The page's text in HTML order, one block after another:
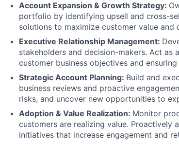
WHY
Account Expansion & Growth Strategy:
portfolio by identifying upsell and cross-
solutions to maximize customer value and
Executive Relationship Management:
stakeholders and decision-makers. Act as
customer business objectives and
Strategic Account Planning: Build and
business reviews and proactive
risks, and uncover new opportunities to
Adoption & Value Realization: Monitor
customers are realizing value. Proactively
initiatives that increase engagement and